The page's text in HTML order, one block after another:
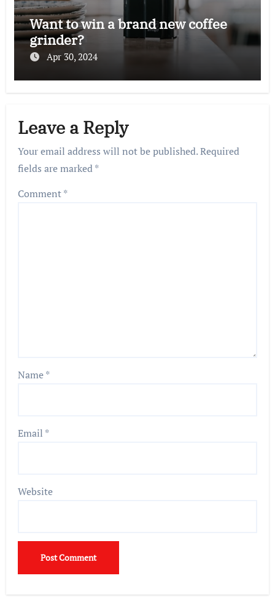
Want to win a brand new coffee
grinder?
Apr 30, 2024
Leave a Reply
Your email address will not be published.Required
fields are marked*
Comment*
Name*
Email *
Website